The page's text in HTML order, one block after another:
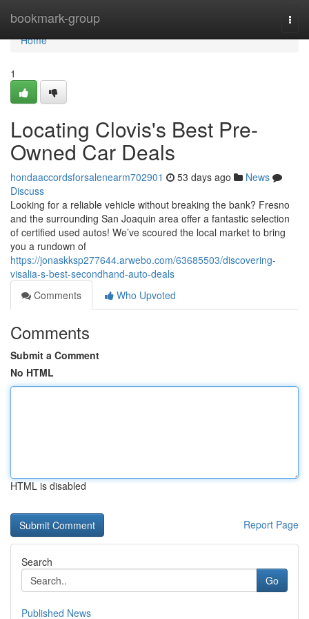
bookmark-group
Home
Home
1
Locating Clovis's Best Pre-
Owned Car Deals
hondaaccordsforsalenearm702901 53 days ago
News
Discuss
Looking for a reliable vehicle without breaking the bank? Fresno
and the surrounding San Joaquin area offer a fantastic selection
of certified used autos! We’ve scoured the local market to bring
you a rundown of
https://jonaskksp277644.arwebo.com/63685503/discovering-
visalia-s-best-secondhand-auto-deals
Comments
Who Upvoted
Comments
Submit a Comment
No HTML
HTML is disabled
Report Page
Search
Go
Published News